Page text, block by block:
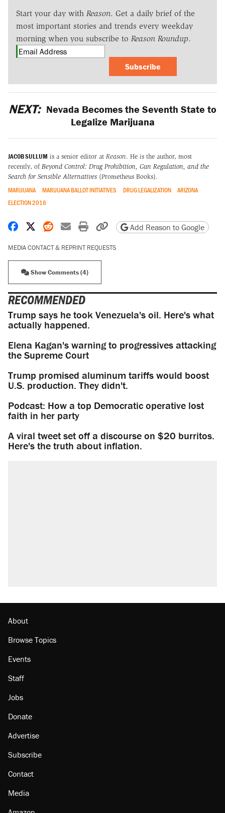
Start your day with Reason. Get a daily brief of the
most important stories and trends every weekday
morning when you subscribe to Reason Roundup.
Subscribe
NEXT: Nevada Becomes the Seventh State to
Legalize Marijuana
JACOB SULLUM is a senior editor at Reason. He is the author, most
recently, of Beyond Control: Drug Prohibition, Gun Regulation, and the
Search for Sensible Alternatives (Prometheus Books).
MARIJUANA MARIJUANA BALLOT INITIATIVES DRUG LEGALIZATION
ARIZONA
ELECTION 2016
Share on Facebook
Share on X
Share on Reddit
Share by email
Print friendly version
Copy page URL
Add Reason to Google
MEDIA CONTACT & REPRINT REQUESTS
Show Comments (4)
RECOMMENDED
Trump says he took Venezuela's oil. Here's what
actually happened.
Elena Kagan's warning to progressives attacking
the Supreme Court
Trump promised aluminum tariffs would boost
U.S. production. They didn't.
Podcast: How a top Democratic operative lost
faith in her party
A viral tweet set off a discourse on $20 burritos.
Here's the truth about inflation.
About
Browse Topics
Events
Staff
Jobs
Donate
Advertise
Subscribe
Contact
Media